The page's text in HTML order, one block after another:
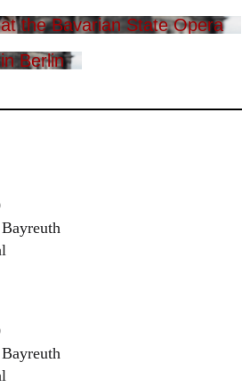
the Bavarian State Opera
Berlin